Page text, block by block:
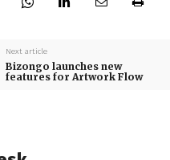
Next article
Bizongo launches new
features for Artwork Flow